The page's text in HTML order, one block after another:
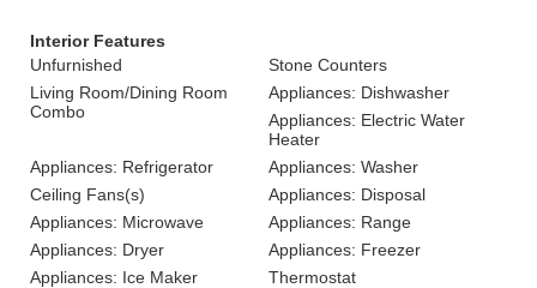
Interior Features
Unfurnished
Stone Counters
Living Room/Dining Room
Combo
Appliances: Dishwasher
Appliances: Electric Water
Heater
Appliances: Refrigerator
Appliances: Washer
Ceiling Fans(s)
Appliances: Disposal
Appliances: Microwave
Appliances: Range
Appliances: Dryer
Appliances: Freezer
Appliances: Ice Maker
Thermostat